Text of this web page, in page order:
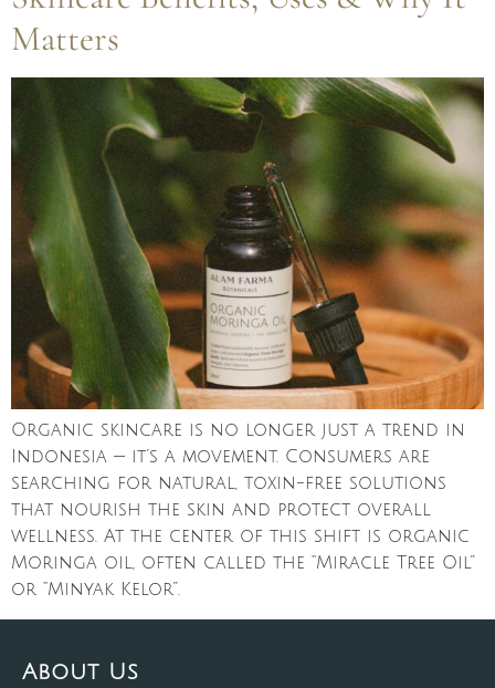
Matters
Organic skincare is no longer just a trend in
Indonesia — it’s a movement. Consumers are
searching for natural, toxin-free solutions
that nourish the skin and protect overall
wellness. At the center of this shift is organic
Moringa oil, often called the “Miracle Tree Oil”
or “Minyak Kelor”.
About Us